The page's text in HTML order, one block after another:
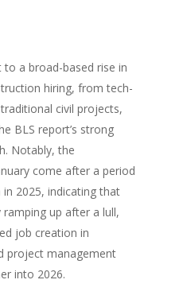
a broad-based rise in
hiring, from tech-
civil projects,
BLS report’s strong
Notably, the
come after a period
2025, indicating that
up after a lull,
job creation in
project management
into 2026.